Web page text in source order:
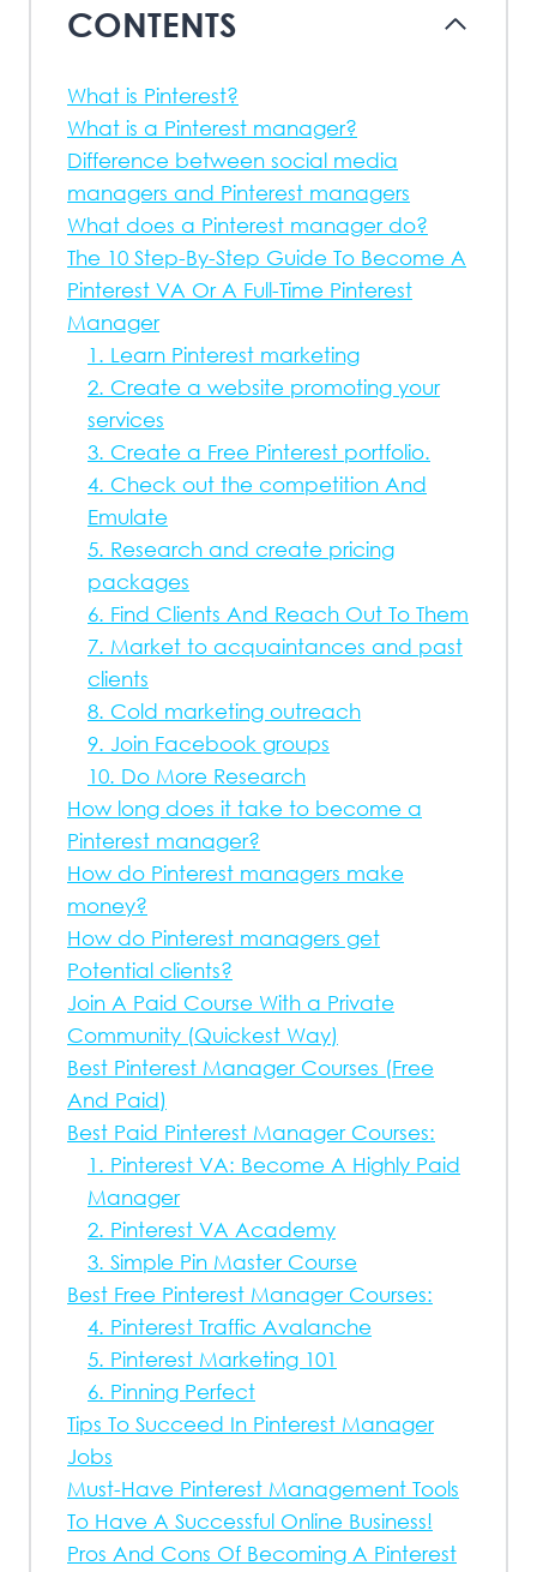
CONTENTS
What is Pinterest?
What is a Pinterest manager?
Difference between social media
managers and Pinterest managers
What does a Pinterest manager do?
The 10 Step-By-Step Guide To Become A
Pinterest VA Or A Full-Time Pinterest
Manager
1. Learn Pinterest marketing
2. Create a website promoting your
services
3. Create a Free Pinterest portfolio.
4. Check out the competition And
Emulate
5. Research and create pricing
packages
6. Find Clients And Reach Out To Them
7. Market to acquaintances and past
clients
8. Cold marketing outreach
9. Join Facebook groups
10. Do More Research
How long does it take to become a
Pinterest manager?
How do Pinterest managers make
money?
How do Pinterest managers get
Potential clients?
Join A Paid Course With a Private
Community (Quickest Way)
Best Pinterest Manager Courses (Free
And Paid)
Best Paid Pinterest Manager Courses:
1. Pinterest VA: Become A Highly Paid
Manager
2. Pinterest VA Academy
3. Simple Pin Master Course
Best Free Pinterest Manager Courses:
4. Pinterest Traffic Avalanche
5. Pinterest Marketing 101
6. Pinning Perfect
Tips To Succeed In Pinterest Manager
Jobs
Must-Have Pinterest Management Tools
To Have A Successful Online Business!
Pros And Cons Of Becoming A Pinterest